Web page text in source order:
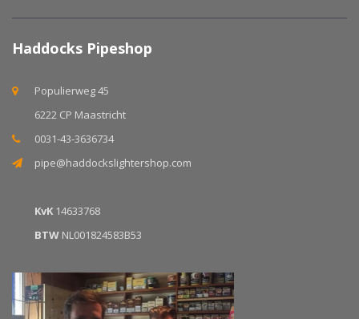
Haddocks Pipeshop
Populierweg 45
6222 CP Maastricht
0031-43-3636734
pipe@haddockslightershop.com
KvK 14633768
BTW NL001824583B53